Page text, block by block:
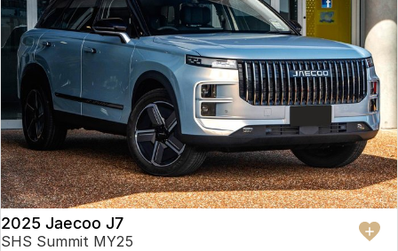
2025 Jaecoo J7
SHS Summit MY25